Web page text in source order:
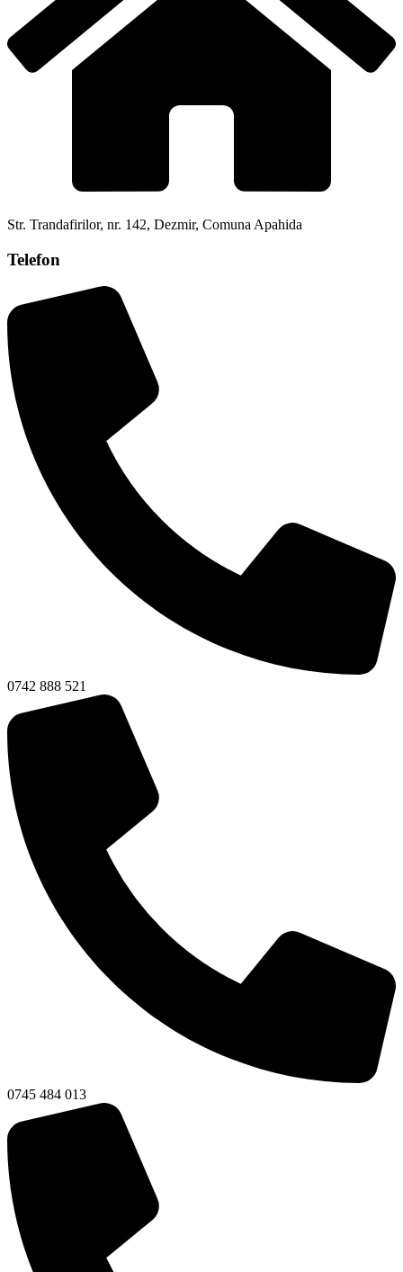
Str. Trandafirilor, nr. 142, Dezmir, Comuna Apahida
Telefon
0742 888 521
0745 484 013